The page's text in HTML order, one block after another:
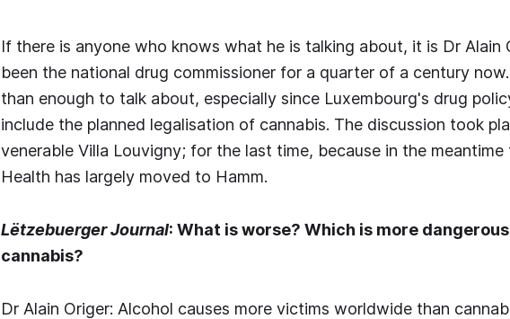
If there is anyone who knows what he is talking about, it is Dr Alain
been the national drug commissioner for a quarter of a century
than enough to talk about, especially since Luxembourg's drug
include the planned legalisation of cannabis. The discussion took
venerable Villa Louvigny; for the last time, because in the
Health has largely moved to Hamm.
Lëtzebuerger Journal: What is worse? Which is more
cannabis?
Dr Alain Origer: Alcohol causes more victims worldwide than